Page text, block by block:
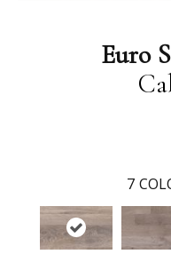
Euro
7